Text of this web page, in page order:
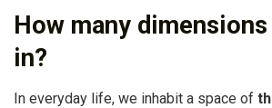
How many
in?
In everyday life, we inhabit a space of